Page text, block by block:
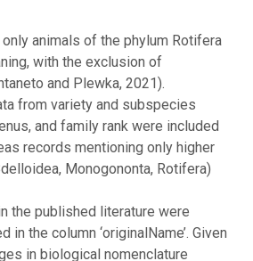
animals of the phylum Rotifera
with the exclusion of
and Plewka, 2021).
from variety and subspecies
and family rank were included
records mentioning only higher
Monogononta, Rotifera)
the published literature were
in the column ‘originalName’. Given
in biological nomenclature